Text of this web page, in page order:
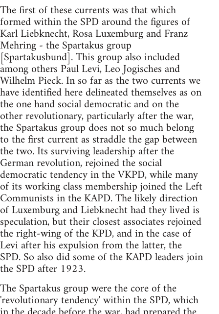
The first of these currents was that which
formed within the SPD around the figures of
Karl Liebknecht, Rosa Luxemburg and Franz
Mehring - the Spartakus group
[Spartakusbund]. This group also included
among others Paul Levi, Leo Jogisches and
Wilhelm Pieck. In so far as the two currents we
have identified here delineated themselves as on
the one hand social democratic and on the
other revolutionary, particularly after the war,
the Spartakus group does not so much belong
to the first current as straddle the gap between
the two. Its surviving leadership after the
German revolution, rejoined the social
democratic tendency in the VKPD, while many
of its working class membership joined the Left
Communists in the KAPD. The likely direction
of Luxemburg and Liebknecht had they lived is
speculation, but their closest associates rejoined
the right-wing of the KPD, and in the case of
Levi after his expulsion from the latter, the
SPD. So also did some of the KAPD leaders join
the SPD after 1923.
The Spartakus group were the core of the
'revolutionary tendency' within the SPD, which